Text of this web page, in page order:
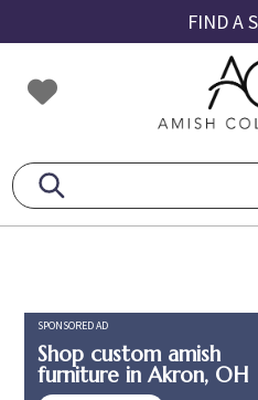
to
primary
navigation
to
main
content
to
footer
FIND A
SPONSORED AD
Shop custom amish
furniture in Akron, OH